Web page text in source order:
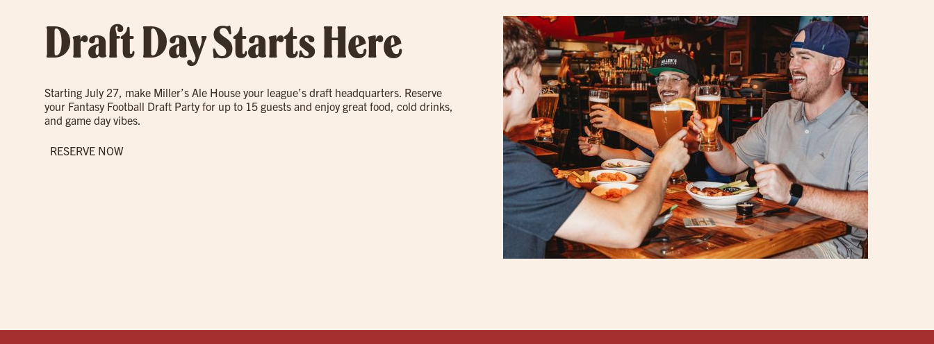
Draft Day Starts Here
Starting July 27, make Miller’s Ale House your league’s draft headquarters. Reserve
your Fantasy Football Draft Party for up to 15 guests and enjoy great food, cold drinks,
and game day vibes.
RESERVE NOW